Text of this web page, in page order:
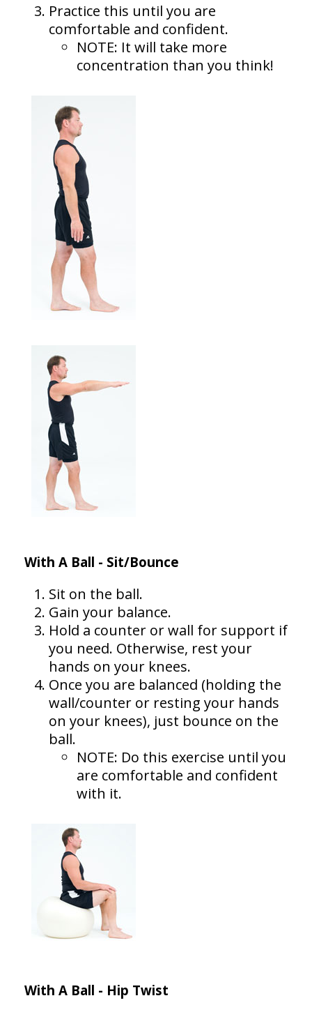
Practice this until you are
comfortable and confident.
NOTE: It will take more
concentration than you think!
With A Ball - Sit/Bounce
Sit on the ball.
Gain your balance.
Hold a counter or wall for support if
you need. Otherwise, rest your
hands on your knees.
Once you are balanced (holding the
wall/counter or resting your hands
on your knees), just bounce on the
ball.
NOTE: Do this exercise until you
are comfortable and confident
with it.
With A Ball - Hip Twist